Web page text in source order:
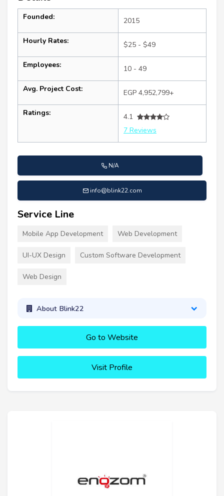
Founded: 2015
Hourly Rates: $25 - $49
Employees: 10 - 49
Avg. Project Cost: EGP 4,952,799+
Ratings:
4.1
7 Reviews
N/A
info@blink22.com
Service Line
Mobile App Development Web Development
UI-UX Design Custom Software Development
Web Design
About Blink22
Go to Website
Visit Profile